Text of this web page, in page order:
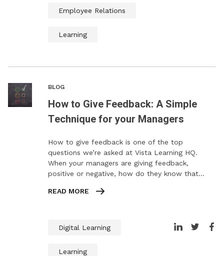
Employee Relations
Learning
BLOG
How to Give Feedback: A Simple
Technique for your Managers
How to give feedback is one of the top
questions we’re asked at Vista Learning HQ.
When your managers are giving feedback,
positive or negative, how do they know that…
READ MORE
Digital Learning
Learning